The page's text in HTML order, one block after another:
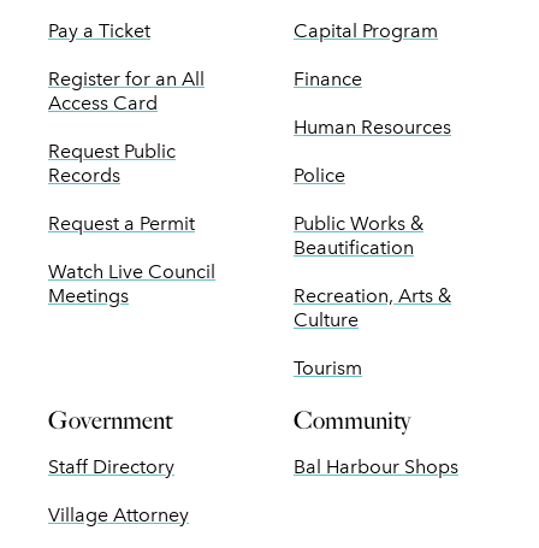
Pay a Ticket
Register for an All
Access Card
Request Public
Records
Request a Permit
Watch Live Council
Meetings
Capital Program
Finance
Human Resources
Police
Public Works &
Beautification
Recreation, Arts &
Culture
Tourism
Government
Staff Directory
Village Attorney
Community
Bal Harbour Shops